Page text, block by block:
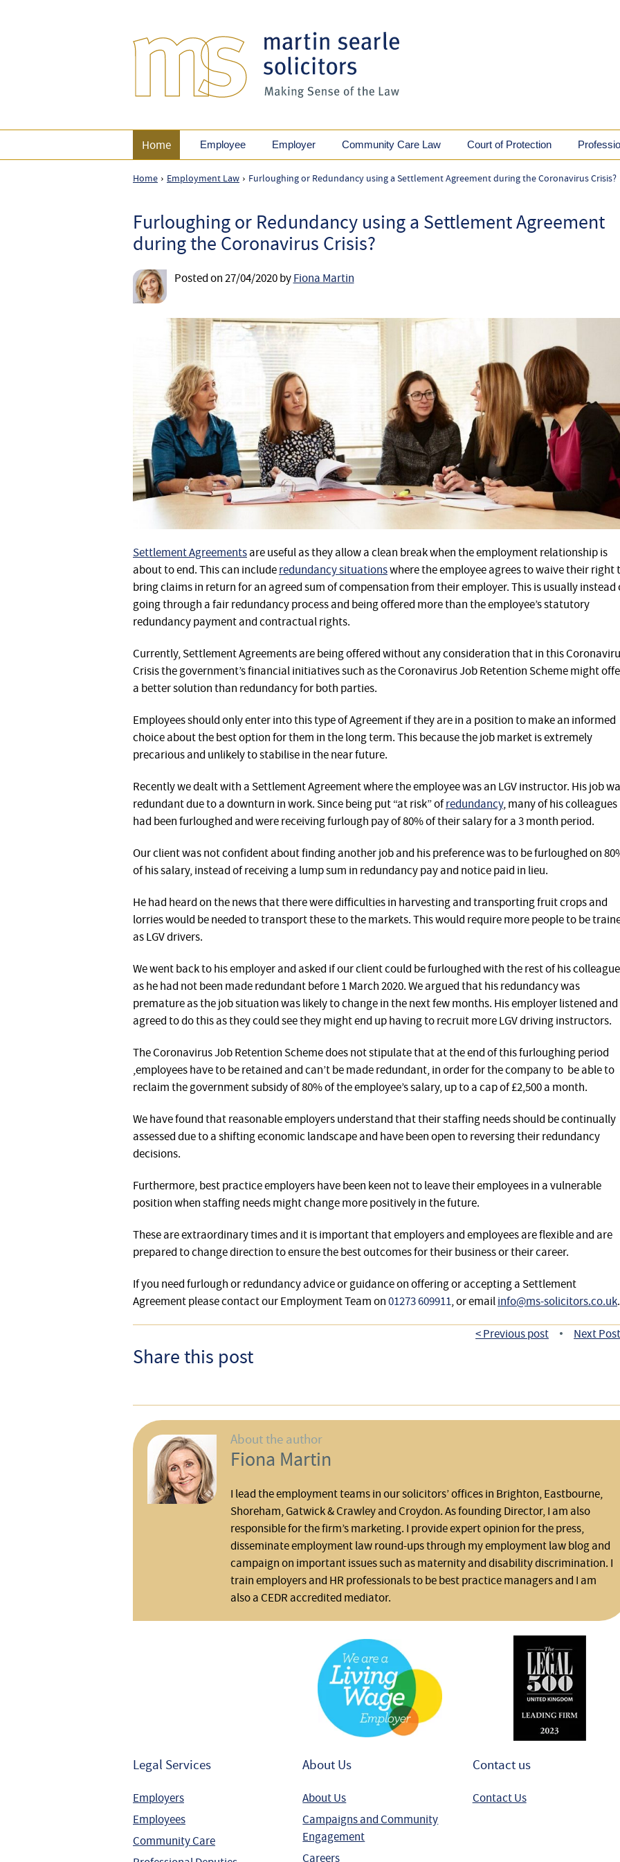
Home Employee Employer Community Care Law Court of Protection
Home › Employment Law › Furloughing or Redundancy using a Settlement Agreement during the Coronavirus Crisis?
Furloughing or Redundancy using a Settlement Agreement
during the Coronavirus Crisis?
Posted on27/04/2020 by Fiona Martin
Settlement Agreementsare useful as they allow a clean break when the employment relationship is
about to end. This can includeredundancy situationswhere the employee agrees to waive their right
bring claims in return for an agreed sum of compensation from their employer. This is usually instead
going through a fair redundancy process and being offered more than the employee’s statutory
redundancy payment and contractual rights.
Currently, Settlement Agreements are being offered without any consideration that in this
Crisis the government’s financial initiatives such as the Coronavirus Job Retention Scheme might
a better solution than redundancy for both parties.
Employees should only enter into this type of Agreement if they are in a position to make an informed
choice about the best option for them in the long term. This because the job market is extremely
precarious and unlikely to stabilise in the near future.
Recently we dealt with a Settlement Agreement where the employee was an LGV instructor. His job
redundant due to a downturn in work. Since being put “at risk” ofredundancy, many of his colleagues
had been furloughed and were receiving furlough pay of 80% of their salary for a 3 month period.
Our client was not confident about finding another job and his preference was to be furloughed on
of his salary, instead of receiving a lump sum in redundancy pay and notice paid in lieu.
He had heard on the news that there were difficulties in harvesting and transporting fruit crops and
lorries would be needed to transport these to the markets. This would require more people to be
as LGV drivers.
We went back to his employer and asked if our client could be furloughed with the rest of his
as he had not been made redundant before 1 March 2020. We argued that his redundancy was
premature as the job situation was likely to change in the next few months. His employer listened and
agreed to do this as they could see they might end up having to recruit more LGV driving instructors.
The Coronavirus Job Retention Scheme does not stipulate that at the end of this furloughing period
,employees have to be retained and can’t be made redundant, in order for the company to be able to
reclaim the government subsidy of 80% of the employee’s salary, up to a cap of £2,500 a month.
We have found that reasonable employers understand that their staffing needs should be continually
assessed due to a shifting economic landscape and have been open to reversing their redundancy
decisions.
Furthermore, best practice employers have been keen not to leave their employees in a vulnerable
position when staffing needs might change more positively in the future.
These are extraordinary times and it is important that employers and employees are flexible and are
prepared to change direction to ensure the best outcomes for their business or their career.
If you need furlough or redundancy advice or guidance on offering or accepting a Settlement
Agreement please contact our Employment Team on01273 609911, or emailinfo@ms-solicitors.co.uk.
Share this post
< Previous post • Next
About the author
Fiona Martin
I lead the employment teams in our solicitors’ offices in Brighton, Eastbourne,
Shoreham, Gatwick & Crawley and Croydon. As founding Director, I am also
responsible for the firm’s marketing. I provide expert opinion for the press,
disseminate employment law round-ups through my employment law blog and
campaign on important issues such as maternity and disability discrimination. I
train employers and HR professionals to be best practice managers and I am
also a CEDR accredited mediator.
Legal Services
Employers
Employees
Community Care
About Us
About Us
Campaigns and Community
Engagement
Careers
Contact us
Contact Us